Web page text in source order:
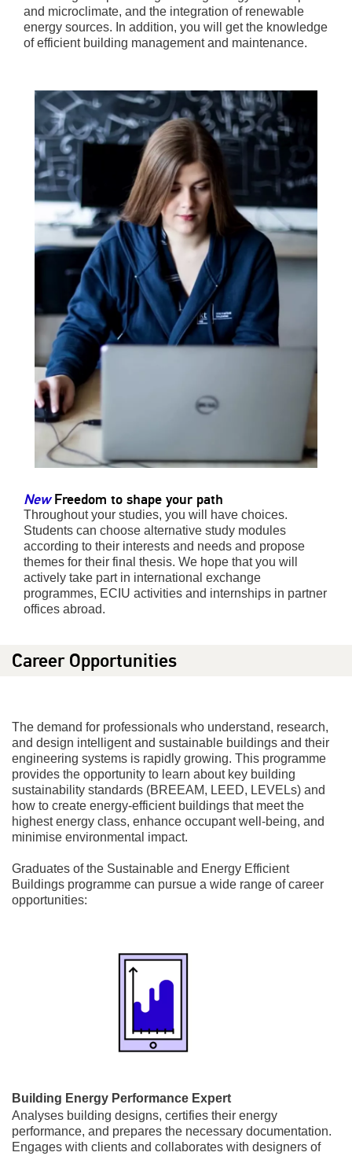
and microclimate, and the integration of renewable
energy sources. In addition, you will get the knowledge
of efficient building management and maintenance.
NewFreedom to shape your path
Throughout your studies, you will have choices.
Students can choose alternative study modules
according to their interests and needs and propose
themes for their final thesis. We hope that you will
actively take part in international exchange
programmes, ECIU activities and internships in partner
offices abroad.
Career Opportunities
The demand for professionals who understand, research,
and design intelligent and sustainable buildings and their
engineering systems is rapidly growing. This programme
provides the opportunity to learn about key building
sustainability standards (BREEAM, LEED, LEVELs) and
how to create energy-efficient buildings that meet the
highest energy class, enhance occupant well-being, and
minimise environmental impact.
Graduates of the Sustainable and Energy Efficient
Buildings programme can pursue a wide range of career
opportunities:
Building Energy Performance Expert
Analyses building designs, certifies their energy
performance, and prepares the necessary documentation.
Engages with clients and collaborates with designers of